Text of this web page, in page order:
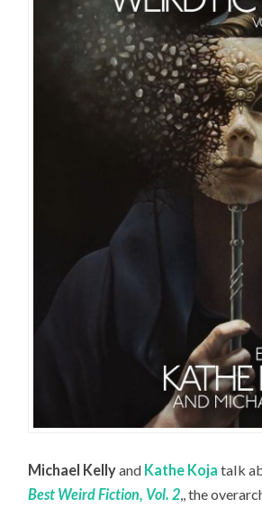
Michael Kellyand Kathe Koja talk
Best Weird Fiction, Vol. 2 ,, the